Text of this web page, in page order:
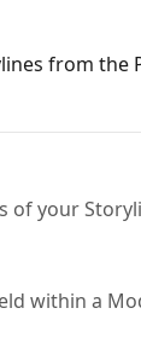
from the
of your
within a